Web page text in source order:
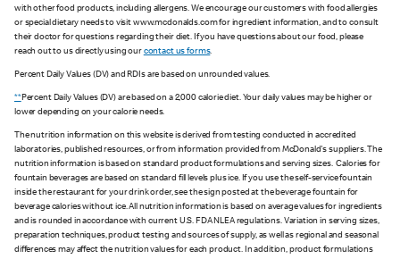
with other food products, including allergens. We encourage our customers with food allergies
or special dietary needs to visit www.mcdonalds.com for ingredient information, and to consult
their doctor for questions regarding their diet. If you have questions about our food, please
reach out to us directly using our contact us forms.
Percent Daily Values (DV) and RDIs are based on unrounded values.
**Percent Daily Values (DV) are based on a 2,000 calorie diet. Your daily values may be higher or
lower depending on your calorie needs.
The nutrition information on this website is derived from testing conducted in accredited
laboratories, published resources, or from information provided from McDonald's suppliers. The
nutrition information is based on standard product formulations and serving sizes. Calories for
fountain beverages are based on standard fill levels plus ice. If you use the self-service fountain
inside the restaurant for your drink order, see the sign posted at the beverage fountain for
beverage calories without ice. All nutrition information is based on average values for ingredients
and is rounded in accordance with current U.S. FDA NLEA regulations. Variation in serving sizes,
preparation techniques, product testing and sources of supply, as well as regional and seasonal
differences may affect the nutrition values for each product. In addition, product formulations